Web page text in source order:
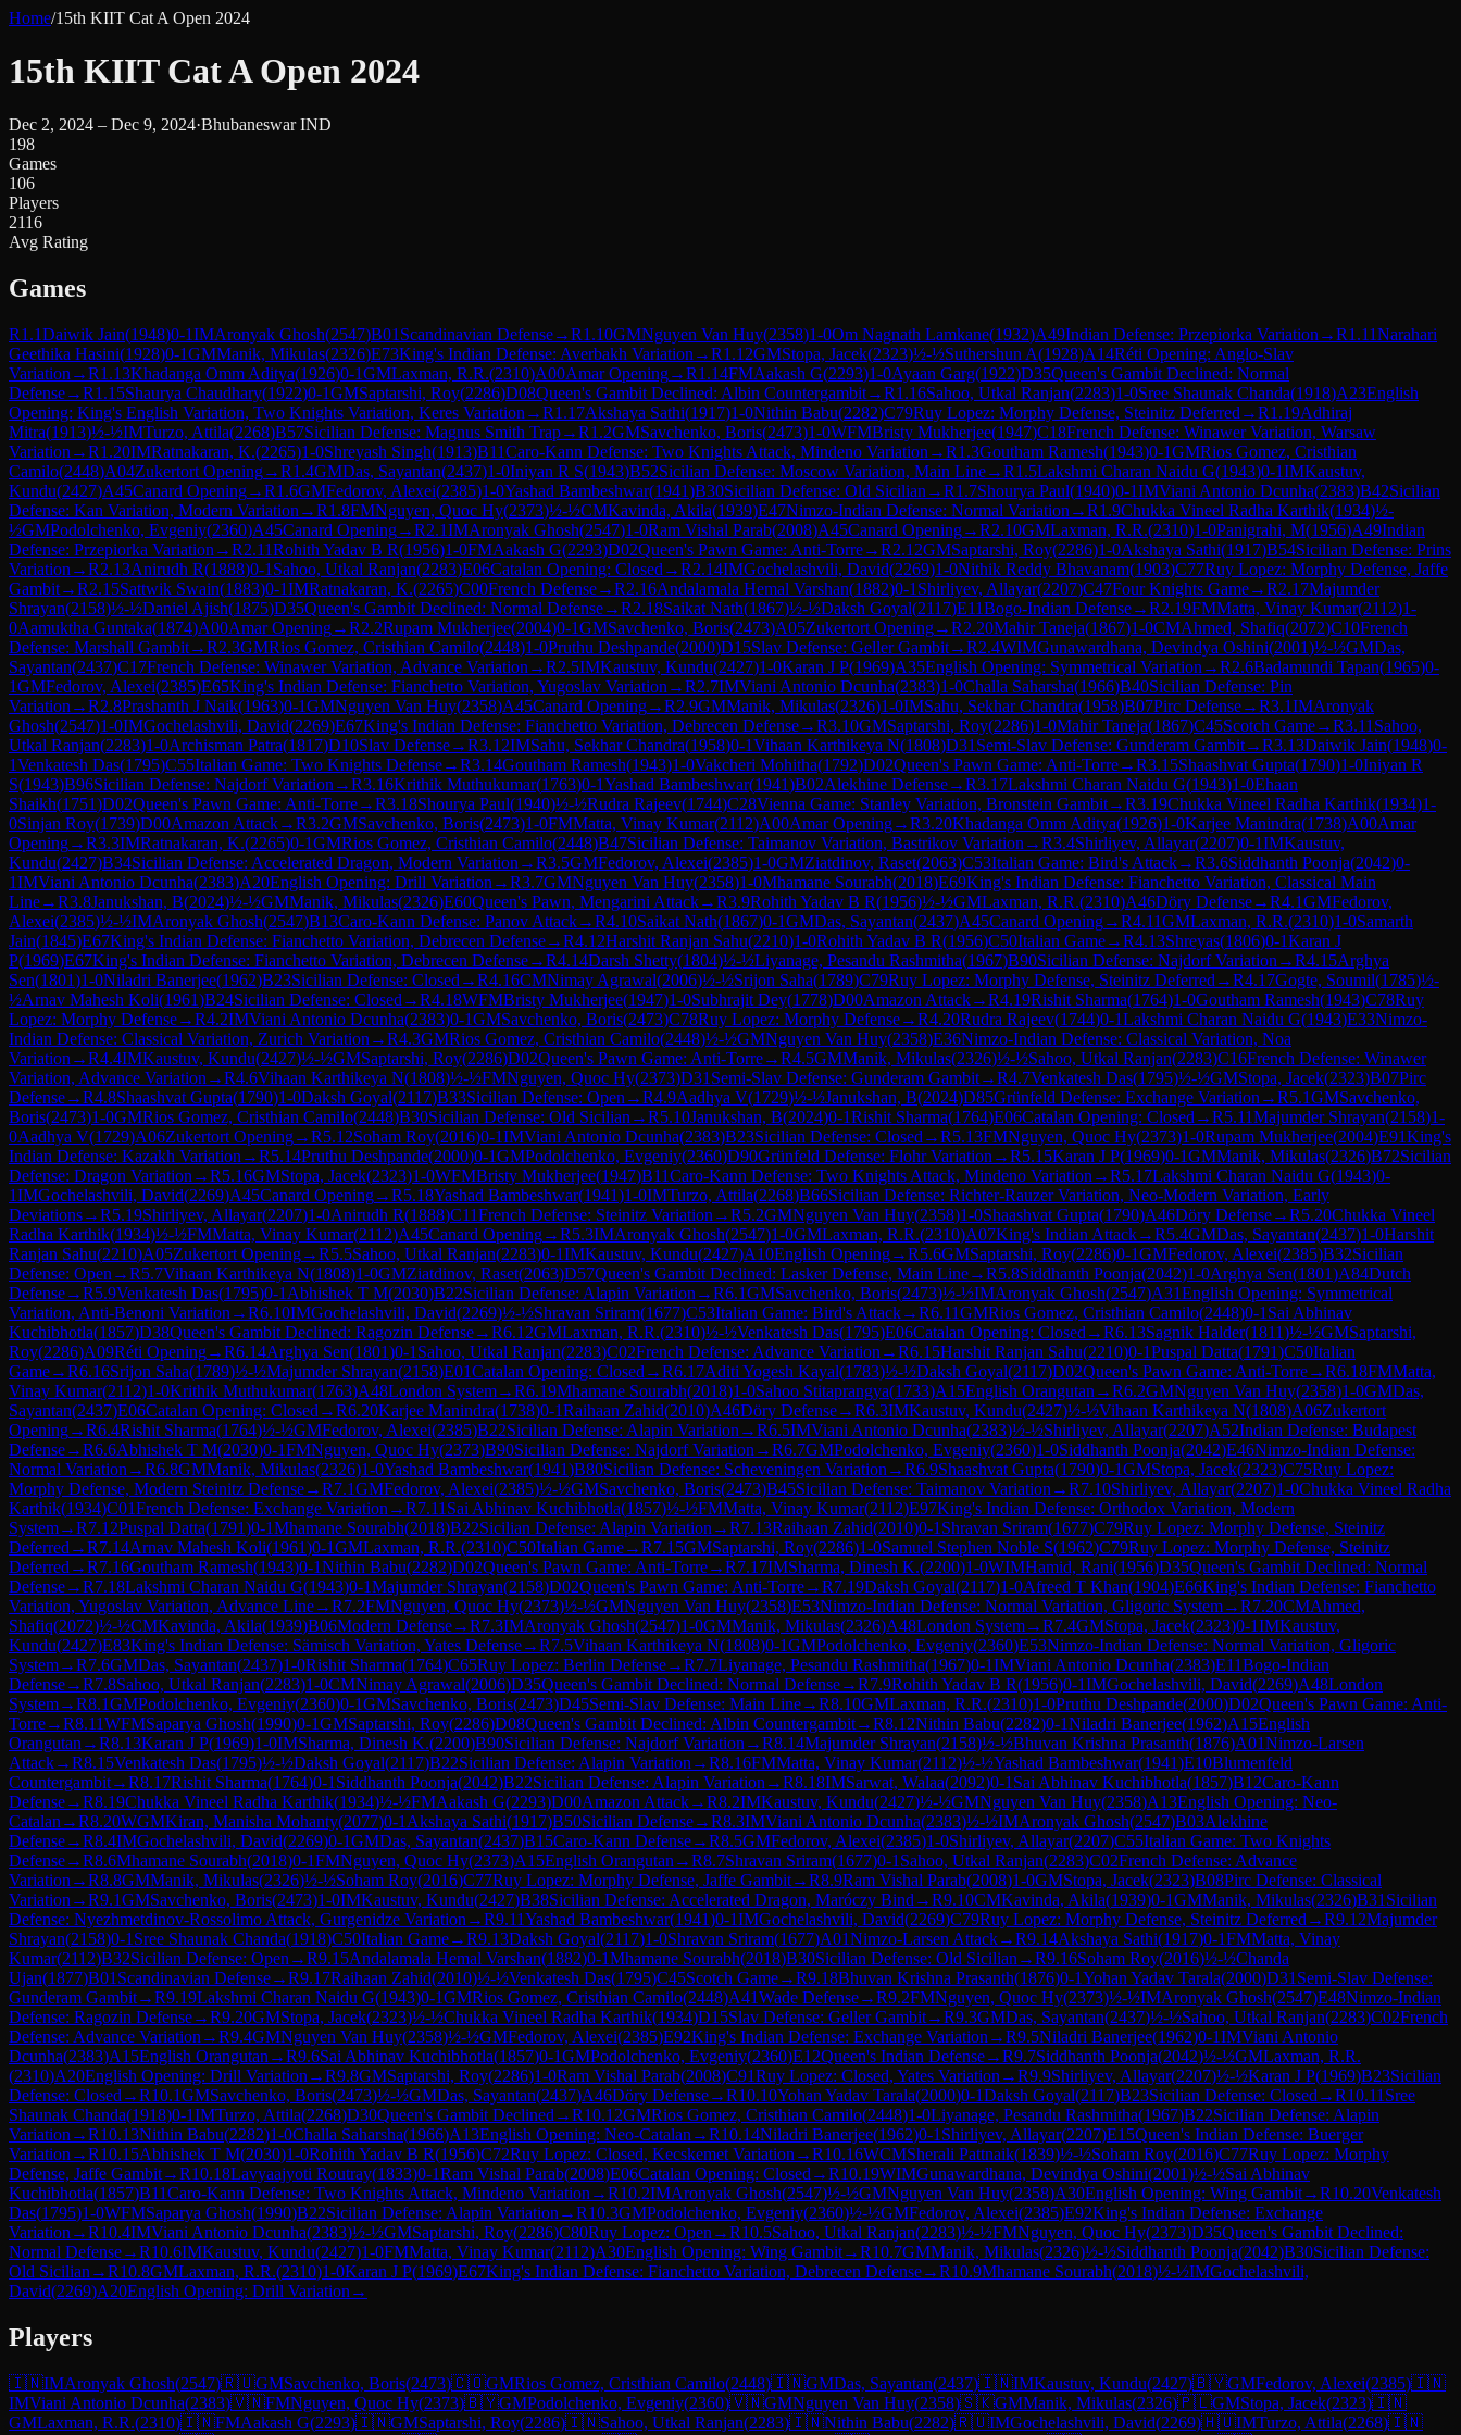
Home/15th KIIT Cat A Open 2024
15th KIIT Cat A Open 2024
Dec 2, 2024 – Dec 9, 2024·Bhubaneswar IND
198
Games
106
Players
2116
Avg Rating
Games
R1.1Daiwik Jain(1948)0-1IMAronyak Ghosh(2547)B01 Scandinavian Defense→R1.10GMNguyen Van Huy(2358)1-0Om Nagnath Lamkane(1932)A49Indian Defense: Przepiorka Variation →R1.11Narahari
Geethika Hasini(1928)0-1GMManik, Mikulas(2326)E73King's Indian Defense: Averbakh Variation →R1.12GMStopa, Jacek(2323)½-½Suthershun A(1928)A14Réti Opening: Anglo-Slav
Variation →R1.13Khadanga Omm Aditya(1926)0-1GMLaxman, R.R.(2310)A00Amar Opening→R1.14FMAakash G(2293)1-0Ayaan Garg(1922)D35Queen's Gambit Declined: Normal
Defense→R1.15Shaurya Chaudhary(1922)0-1GMSaptarshi, Roy(2286)D08Queen's Gambit Declined: Albin Countergambit→R1.16Sahoo, Utkal Ranjan(2283)1-0Sree Shaunak Chanda(1918)A23English
Opening: King's English Variation, Two Knights Variation, Keres Variation →R1.17Akshaya Sathi(1917)1-0Nithin Babu(2282)C79Ruy Lopez: Morphy Defense, Steinitz Deferred →R1.19Adhiraj
Mitra(1913)½-½IMTurzo, Attila(2268)B57Sicilian Defense: Magnus Smith Trap→R1.2GMSavchenko, Boris(2473)1-0WFMBristy Mukherjee(1947)C18French Defense: Winawer Variation, Warsaw
Variation →R1.20IMRatnakaran, K.(2265)1-0Shreyash Singh(1913)B11Caro-Kann Defense: Two Knights Attack, Mindeno Variation →R1.3Goutham Ramesh(1943)0-1GMRios Gomez, Cristhian
Camilo(2448)A04Zukertort Opening→R1.4GMDas, Sayantan(2437)1-0Iniyan R S(1943)B52Sicilian Defense: Moscow Variation, Main Line→R1.5Lakshmi Charan Naidu G(1943)0-1IMKaustuv,
Kundu(2427)A45Canard Opening→R1.6GMFedorov, Alexei(2385)1-0Yashad Bambeshwar(1941)B30Sicilian Defense: Old Sicilian →R1.7Shourya Paul(1940)0-1IMViani Antonio Dcunha(2383)B42Sicilian
Defense: Kan Variation, Modern Variation →R1.8FMNguyen, Quoc Hy(2373)½-½CMKavinda, Akila(1939)E47Nimzo-Indian Defense: Normal Variation →R1.9Chukka Vineel Radha Karthik(1934)½-
½GMPodolchenko, Evgeniy(2360)A45Canard Opening→R2.1IMAronyak Ghosh(2547)1-0Ram Vishal Parab(2008)A45Canard Opening→R2.10GMLaxman, R.R.(2310)1-0Panigrahi, M(1956)A49Indian
Defense: Przepiorka Variation →R2.11Rohith Yadav B R(1956)1-0FMAakash G(2293)D02Queen's Pawn Game: Anti-Torre→R2.12GMSaptarshi, Roy(2286)1-0Akshaya Sathi(1917)B54Sicilian Defense: Prins
Variation →R2.13Anirudh R(1888)0-1 Sahoo, Utkal Ranjan(2283)E06Catalan Opening: Closed →R2.14IMGochelashvili, David(2269)1-0Nithik Reddy Bhavanam(1903)C77Ruy Lopez: Morphy Defense, Jaffe
Gambit→R2.15Sattwik Swain(1883)0-1IMRatnakaran, K.(2265)C00French Defense→R2.16Andalamala Hemal Varshan(1882)0-1 Shirliyev, Allayar(2207)C47Four Knights Game→R2.17Majumder
Shrayan(2158)½-½Daniel Ajish(1875)D35Queen's Gambit Declined: Normal Defense→R2.18Saikat Nath(1867)½-½Daksh Goyal(2117)E11Bogo-Indian Defense→R2.19FMMatta, Vinay Kumar(2112)1-
0Aamuktha Guntaka(1874)A00Amar Opening→R2.2Rupam Mukherjee(2004)0-1GMSavchenko, Boris(2473)A05Zukertort Opening→R2.20Mahir Taneja(1867)1-0CMAhmed, Shafiq(2072)C10French
Defense: Marshall Gambit→R2.3GMRios Gomez, Cristhian Camilo(2448)1-0Pruthu Deshpande(2000)D15Slav Defense: Geller Gambit→R2.4WIMGunawardhana, Devindya Oshini(2001)½-½GMDas,
Sayantan(2437)C17French Defense: Winawer Variation, Advance Variation →R2.5IMKaustuv, Kundu(2427)1-0Karan J P(1969)A35English Opening: Symmetrical Variation →R2.6Badamundi Tapan(1965)0-
1GMFedorov, Alexei(2385)E65King's Indian Defense: Fianchetto Variation, Yugoslav Variation →R2.7IMViani Antonio Dcunha(2383)1-0Challa Saharsha(1966)B40Sicilian Defense: Pin
Variation →R2.8Prashanth J Naik(1963)0-1GMNguyen Van Huy(2358)A45Canard Opening→R2.9GMManik, Mikulas(2326)1-0IMSahu, Sekhar Chandra(1958)B07Pirc Defense→R3.1IMAronyak
Ghosh(2547)1-0IMGochelashvili, David(2269)E67King's Indian Defense: Fianchetto Variation, Debrecen Defense→R3.10GMSaptarshi, Roy(2286)1-0Mahir Taneja(1867)C45Scotch Game→R3.11 Sahoo,
Utkal Ranjan(2283)1-0Archisman Patra(1817)D10Slav Defense→R3.12IMSahu, Sekhar Chandra(1958)0-1Vihaan Karthikeya N(1808)D31 Semi-Slav Defense: Gunderam Gambit→R3.13Daiwik Jain(1948)0-
1Venkatesh Das(1795)C55Italian Game: Two Knights Defense→R3.14Goutham Ramesh(1943)1-0Vakcheri Mohitha(1792)D02Queen's Pawn Game: Anti-Torre→R3.15Shaashvat Gupta(1790)1-0Iniyan R
S(1943)B96Sicilian Defense: Najdorf Variation →R3.16Krithik Muthukumar(1763)0-1Yashad Bambeshwar(1941)B02Alekhine Defense→R3.17Lakshmi Charan Naidu G(1943)1-0Ehaan
Shaikh(1751)D02Queen's Pawn Game: Anti-Torre→R3.18Shourya Paul(1940)½-½Rudra Rajeev(1744)C28Vienna Game: Stanley Variation, Bronstein Gambit→R3.19Chukka Vineel Radha Karthik(1934)1-
0Sinjan Roy(1739)D00Amazon Attack→R3.2GMSavchenko, Boris(2473)1-0FMMatta, Vinay Kumar(2112)A00Amar Opening→R3.20Khadanga Omm Aditya(1926)1-0Karjee Manindra(1738)A00Amar
Opening→R3.3IMRatnakaran, K.(2265)0-1GMRios Gomez, Cristhian Camilo(2448)B47Sicilian Defense: Taimanov Variation, Bastrikov Variation →R3.4Shirliyev, Allayar(2207)0-1IMKaustuv,
Kundu(2427)B34Sicilian Defense: Accelerated Dragon, Modern Variation →R3.5GMFedorov, Alexei(2385)1-0GMZiatdinov, Raset(2063)C53Italian Game: Bird's Attack→R3.6Siddhanth Poonja(2042)0-
1IMViani Antonio Dcunha(2383)A20English Opening: Drill Variation →R3.7GMNguyen Van Huy(2358)1-0Mhamane Sourabh(2018)E69King's Indian Defense: Fianchetto Variation, Classical Main
Line→R3.8Janukshan, B(2024)½-½GMManik, Mikulas(2326)E60Queen's Pawn, Mengarini Attack→R3.9Rohith Yadav B R(1956)½-½GMLaxman, R.R.(2310)A46Döry Defense→R4.1GMFedorov,
Alexei(2385)½-½IMAronyak Ghosh(2547)B13Caro-Kann Defense: Panov Attack→R4.10Saikat Nath(1867)0-1GMDas, Sayantan(2437)A45Canard Opening→R4.11GMLaxman, R.R.(2310)1-0Samarth
Jain(1845)E67King's Indian Defense: Fianchetto Variation, Debrecen Defense→R4.12Harshit Ranjan Sahu(2210)1-0Rohith Yadav B R(1956)C50Italian Game→R4.13Shreyas(1806)0-1Karan J
P(1969)E67King's Indian Defense: Fianchetto Variation, Debrecen Defense→R4.14Darsh Shetty(1804)½-½Liyanage, Pesandu Rashmitha(1967)B90Sicilian Defense: Najdorf Variation →R4.15Arghya
Sen(1801)1-0Niladri Banerjee(1962)B23Sicilian Defense: Closed →R4.16CMNimay Agrawal(2006)½-½Srijon Saha(1789)C79Ruy Lopez: Morphy Defense, Steinitz Deferred →R4.17Gogte, Soumil(1785)½-
½Arnav Mahesh Koli(1961)B24Sicilian Defense: Closed →R4.18WFMBristy Mukherjee(1947)1-0Subhrajit Dey(1778)D00Amazon Attack→R4.19Rishit Sharma(1764)1-0Goutham Ramesh(1943)C78Ruy
Lopez: Morphy Defense→R4.2IMViani Antonio Dcunha(2383)0-1GMSavchenko, Boris(2473)C78Ruy Lopez: Morphy Defense→R4.20Rudra Rajeev(1744)0-1Lakshmi Charan Naidu G(1943)E33Nimzo-
Indian Defense: Classical Variation, Zurich Variation →R4.3GMRios Gomez, Cristhian Camilo(2448)½-½GMNguyen Van Huy(2358)E36Nimzo-Indian Defense: Classical Variation, Noa
Variation →R4.4IMKaustuv, Kundu(2427)½-½GMSaptarshi, Roy(2286)D02Queen's Pawn Game: Anti-Torre→R4.5GMManik, Mikulas(2326)½-½Sahoo, Utkal Ranjan(2283)C16French Defense: Winawer
Variation, Advance Variation →R4.6Vihaan Karthikeya N(1808)½-½FMNguyen, Quoc Hy(2373)D31 Semi-Slav Defense: Gunderam Gambit→R4.7Venkatesh Das(1795)½-½GMStopa, Jacek(2323)B07Pirc
Defense→R4.8Shaashvat Gupta(1790)1-0Daksh Goyal(2117)B33Sicilian Defense: Open →R4.9Aadhya V(1729)½-½Janukshan, B(2024)D85Grünfeld Defense: Exchange Variation →R5.1GMSavchenko,
Boris(2473)1-0GMRios Gomez, Cristhian Camilo(2448)B30Sicilian Defense: Old Sicilian →R5.10Janukshan, B(2024)0-1Rishit Sharma(1764)E06Catalan Opening: Closed →R5.11Majumder Shrayan(2158)1-
0Aadhya V(1729)A06Zukertort Opening→R5.12Soham Roy(2016)0-1IMViani Antonio Dcunha(2383)B23Sicilian Defense: Closed →R5.13FMNguyen, Quoc Hy(2373)1-0Rupam Mukherjee(2004)E91King's
Indian Defense: Kazakh Variation →R5.14Pruthu Deshpande(2000)0-1GMPodolchenko, Evgeniy(2360)D90Grünfeld Defense: Flohr Variation →R5.15Karan J P(1969)0-1GMManik, Mikulas(2326)B72Sicilian
Defense: Dragon Variation →R5.16GMStopa, Jacek(2323)1-0WFMBristy Mukherjee(1947)B11Caro-Kann Defense: Two Knights Attack, Mindeno Variation →R5.17Lakshmi Charan Naidu G(1943)0-
1IMGochelashvili, David(2269)A45Canard Opening→R5.18Yashad Bambeshwar(1941)1-0IMTurzo, Attila(2268)B66Sicilian Defense: Richter-Rauzer Variation, Neo-Modern Variation, Early
Deviations→R5.19Shirliyev, Allayar(2207)1-0Anirudh R(1888)C11French Defense: Steinitz Variation →R5.2GMNguyen Van Huy(2358)1-0Shaashvat Gupta(1790)A46Döry Defense→R5.20Chukka Vineel
Radha Karthik(1934)½-½FMMatta, Vinay Kumar(2112)A45Canard Opening→R5.3IMAronyak Ghosh(2547)1-0GMLaxman, R.R.(2310)A07King's Indian Attack→R5.4GMDas, Sayantan(2437)1-0Harshit
Ranjan Sahu(2210)A05Zukertort Opening→R5.5Sahoo, Utkal Ranjan(2283)0-1IMKaustuv, Kundu(2427)A10English Opening→R5.6GMSaptarshi, Roy(2286)0-1GMFedorov, Alexei(2385)B32Sicilian
Defense: Open →R5.7Vihaan Karthikeya N(1808)1-0GMZiatdinov, Raset(2063)D57Queen's Gambit Declined: Lasker Defense, Main Line→R5.8Siddhanth Poonja(2042)1-0Arghya Sen(1801)A84Dutch
Defense→R5.9Venkatesh Das(1795)0-1 Abhishek T M(2030)B22Sicilian Defense: Alapin Variation →R6.1GMSavchenko, Boris(2473)½-½IMAronyak Ghosh(2547)A31English Opening: Symmetrical
Variation, Anti-Benoni Variation →R6.10IMGochelashvili, David(2269)½-½Shravan Sriram(1677)C53Italian Game: Bird's Attack→R6.11GMRios Gomez, Cristhian Camilo(2448)0-1 Sai Abhinav
Kuchibhotla(1857)D38Queen's Gambit Declined: Ragozin Defense→R6.12GMLaxman, R.R.(2310)½-½Venkatesh Das(1795)E06Catalan Opening: Closed →R6.13Sagnik Halder(1811)½-½GMSaptarshi,
Roy(2286)A09Réti Opening→R6.14Arghya Sen(1801)0-1 Sahoo, Utkal Ranjan(2283)C02French Defense: Advance Variation →R6.15Harshit Ranjan Sahu(2210)0-1Puspal Datta(1791)C50Italian
Game→R6.16Srijon Saha(1789)½-½Majumder Shrayan(2158)E01Catalan Opening: Closed →R6.17Aditi Yogesh Kayal(1783)½-½Daksh Goyal(2117)D02Queen's Pawn Game: Anti-Torre→R6.18FMMatta,
Vinay Kumar(2112)1-0Krithik Muthukumar(1763)A48London System→R6.19Mhamane Sourabh(2018)1-0Sahoo Stitaprangya(1733)A15English Orangutan →R6.2GMNguyen Van Huy(2358)1-0GMDas,
Sayantan(2437)E06Catalan Opening: Closed →R6.20Karjee Manindra(1738)0-1Raihaan Zahid(2010)A46Döry Defense→R6.3IMKaustuv, Kundu(2427)½-½Vihaan Karthikeya N(1808)A06Zukertort
Opening→R6.4Rishit Sharma(1764)½-½GMFedorov, Alexei(2385)B22Sicilian Defense: Alapin Variation →R6.5IMViani Antonio Dcunha(2383)½-½Shirliyev, Allayar(2207)A52Indian Defense: Budapest
Defense→R6.6Abhishek T M(2030)0-1FMNguyen, Quoc Hy(2373)B90Sicilian Defense: Najdorf Variation →R6.7GMPodolchenko, Evgeniy(2360)1-0Siddhanth Poonja(2042)E46Nimzo-Indian Defense:
Normal Variation →R6.8GMManik, Mikulas(2326)1-0Yashad Bambeshwar(1941)B80Sicilian Defense: Scheveningen Variation →R6.9Shaashvat Gupta(1790)0-1GMStopa, Jacek(2323)C75Ruy Lopez:
Morphy Defense, Modern Steinitz Defense→R7.1GMFedorov, Alexei(2385)½-½GMSavchenko, Boris(2473)B45Sicilian Defense: Taimanov Variation →R7.10Shirliyev, Allayar(2207)1-0Chukka Vineel Radha
Karthik(1934)C01French Defense: Exchange Variation →R7.11 Sai Abhinav Kuchibhotla(1857)½-½FMMatta, Vinay Kumar(2112)E97King's Indian Defense: Orthodox Variation, Modern
System→R7.12Puspal Datta(1791)0-1Mhamane Sourabh(2018)B22Sicilian Defense: Alapin Variation →R7.13Raihaan Zahid(2010)0-1 Shravan Sriram(1677)C79Ruy Lopez: Morphy Defense, Steinitz
Deferred →R7.14Arnav Mahesh Koli(1961)0-1GMLaxman, R.R.(2310)C50Italian Game→R7.15GMSaptarshi, Roy(2286)1-0Samuel Stephen Noble S(1962)C79Ruy Lopez: Morphy Defense, Steinitz
Deferred →R7.16Goutham Ramesh(1943)0-1Nithin Babu(2282)D02Queen's Pawn Game: Anti-Torre→R7.17IMSharma, Dinesh K.(2200)1-0WIMHamid, Rani(1956)D35Queen's Gambit Declined: Normal
Defense→R7.18Lakshmi Charan Naidu G(1943)0-1Majumder Shrayan(2158)D02Queen's Pawn Game: Anti-Torre→R7.19Daksh Goyal(2117)1-0Afreed T Khan(1904)E66King's Indian Defense: Fianchetto
Variation, Yugoslav Variation, Advance Line→R7.2FMNguyen, Quoc Hy(2373)½-½GMNguyen Van Huy(2358)E53Nimzo-Indian Defense: Normal Variation, Gligoric System→R7.20CMAhmed,
Shafiq(2072)½-½CMKavinda, Akila(1939)B06Modern Defense→R7.3IMAronyak Ghosh(2547)1-0GMManik, Mikulas(2326)A48London System→R7.4GMStopa, Jacek(2323)0-1IMKaustuv,
Kundu(2427)E83King's Indian Defense: Sämisch Variation, Yates Defense→R7.5Vihaan Karthikeya N(1808)0-1GMPodolchenko, Evgeniy(2360)E53Nimzo-Indian Defense: Normal Variation, Gligoric
System→R7.6GMDas, Sayantan(2437)1-0Rishit Sharma(1764)C65Ruy Lopez: Berlin Defense→R7.7Liyanage, Pesandu Rashmitha(1967)0-1IMViani Antonio Dcunha(2383)E11Bogo-Indian
Defense→R7.8Sahoo, Utkal Ranjan(2283)1-0CMNimay Agrawal(2006)D35Queen's Gambit Declined: Normal Defense→R7.9Rohith Yadav B R(1956)0-1IMGochelashvili, David(2269)A48London
System→R8.1GMPodolchenko, Evgeniy(2360)0-1GMSavchenko, Boris(2473)D45Semi-Slav Defense: Main Line→R8.10GMLaxman, R.R.(2310)1-0Pruthu Deshpande(2000)D02Queen's Pawn Game: Anti-
Torre→R8.11WFMSaparya Ghosh(1990)0-1GMSaptarshi, Roy(2286)D08Queen's Gambit Declined: Albin Countergambit→R8.12Nithin Babu(2282)0-1Niladri Banerjee(1962)A15English
Orangutan →R8.13Karan J P(1969)1-0IMSharma, Dinesh K.(2200)B90Sicilian Defense: Najdorf Variation →R8.14Majumder Shrayan(2158)½-½Bhuvan Krishna Prasanth(1876)A01Nimzo-Larsen
Attack→R8.15Venkatesh Das(1795)½-½Daksh Goyal(2117)B22Sicilian Defense: Alapin Variation →R8.16FMMatta, Vinay Kumar(2112)½-½Yashad Bambeshwar(1941)E10Blumenfeld
Countergambit→R8.17Rishit Sharma(1764)0-1 Siddhanth Poonja(2042)B22Sicilian Defense: Alapin Variation →R8.18IMSarwat, Walaa(2092)0-1 Sai Abhinav Kuchibhotla(1857)B12Caro-Kann
Defense→R8.19Chukka Vineel Radha Karthik(1934)½-½FMAakash G(2293)D00Amazon Attack→R8.2IMKaustuv, Kundu(2427)½-½GMNguyen Van Huy(2358)A13English Opening: Neo-
Catalan →R8.20WGMKiran, Manisha Mohanty(2077)0-1 Akshaya Sathi(1917)B50Sicilian Defense→R8.3IMViani Antonio Dcunha(2383)½-½IMAronyak Ghosh(2547)B03Alekhine
Defense→R8.4IMGochelashvili, David(2269)0-1GMDas, Sayantan(2437)B15Caro-Kann Defense→R8.5GMFedorov, Alexei(2385)1-0Shirliyev, Allayar(2207)C55Italian Game: Two Knights
Defense→R8.6Mhamane Sourabh(2018)0-1FMNguyen, Quoc Hy(2373)A15English Orangutan →R8.7Shravan Sriram(1677)0-1 Sahoo, Utkal Ranjan(2283)C02French Defense: Advance
Variation →R8.8GMManik, Mikulas(2326)½-½Soham Roy(2016)C77Ruy Lopez: Morphy Defense, Jaffe Gambit→R8.9Ram Vishal Parab(2008)1-0GMStopa, Jacek(2323)B08Pirc Defense: Classical
Variation →R9.1GMSavchenko, Boris(2473)1-0IMKaustuv, Kundu(2427)B38Sicilian Defense: Accelerated Dragon, Maróczy Bind →R9.10CMKavinda, Akila(1939)0-1GMManik, Mikulas(2326)B31 Sicilian
Defense: Nyezhmetdinov-Rossolimo Attack, Gurgenidze Variation →R9.11Yashad Bambeshwar(1941)0-1IMGochelashvili, David(2269)C79Ruy Lopez: Morphy Defense, Steinitz Deferred →R9.12Majumder
Shrayan(2158)0-1 Sree Shaunak Chanda(1918)C50Italian Game→R9.13Daksh Goyal(2117)1-0Shravan Sriram(1677)A01Nimzo-Larsen Attack→R9.14Akshaya Sathi(1917)0-1FMMatta, Vinay
Kumar(2112)B32Sicilian Defense: Open →R9.15Andalamala Hemal Varshan(1882)0-1Mhamane Sourabh(2018)B30Sicilian Defense: Old Sicilian →R9.16Soham Roy(2016)½-½Chanda
Ujan(1877)B01 Scandinavian Defense→R9.17Raihaan Zahid(2010)½-½Venkatesh Das(1795)C45Scotch Game→R9.18Bhuvan Krishna Prasanth(1876)0-1Yohan Yadav Tarala(2000)D31 Semi-Slav Defense:
Gunderam Gambit→R9.19Lakshmi Charan Naidu G(1943)0-1GMRios Gomez, Cristhian Camilo(2448)A41Wade Defense→R9.2FMNguyen, Quoc Hy(2373)½-½IMAronyak Ghosh(2547)E48Nimzo-Indian
Defense: Ragozin Defense→R9.20GMStopa, Jacek(2323)½-½Chukka Vineel Radha Karthik(1934)D15Slav Defense: Geller Gambit→R9.3GMDas, Sayantan(2437)½-½Sahoo, Utkal Ranjan(2283)C02French
Defense: Advance Variation →R9.4GMNguyen Van Huy(2358)½-½GMFedorov, Alexei(2385)E92King's Indian Defense: Exchange Variation →R9.5Niladri Banerjee(1962)0-1IMViani Antonio
Dcunha(2383)A15English Orangutan →R9.6Sai Abhinav Kuchibhotla(1857)0-1GMPodolchenko, Evgeniy(2360)E12Queen's Indian Defense→R9.7Siddhanth Poonja(2042)½-½GMLaxman, R.R.
(2310)A20English Opening: Drill Variation →R9.8GMSaptarshi, Roy(2286)1-0Ram Vishal Parab(2008)C91Ruy Lopez: Closed, Yates Variation →R9.9Shirliyev, Allayar(2207)½-½Karan J P(1969)B23Sicilian
Defense: Closed →R10.1GMSavchenko, Boris(2473)½-½GMDas, Sayantan(2437)A46Döry Defense→R10.10Yohan Yadav Tarala(2000)0-1Daksh Goyal(2117)B23Sicilian Defense: Closed →R10.11 Sree
Shaunak Chanda(1918)0-1IMTurzo, Attila(2268)D30Queen's Gambit Declined →R10.12GMRios Gomez, Cristhian Camilo(2448)1-0Liyanage, Pesandu Rashmitha(1967)B22Sicilian Defense: Alapin
Variation →R10.13Nithin Babu(2282)1-0Challa Saharsha(1966)A13English Opening: Neo-Catalan →R10.14Niladri Banerjee(1962)0-1 Shirliyev, Allayar(2207)E15Queen's Indian Defense: Buerger
Variation →R10.15Abhishek T M(2030)1-0Rohith Yadav B R(1956)C72Ruy Lopez: Closed, Kecskemet Variation →R10.16WCMSherali Pattnaik(1839)½-½Soham Roy(2016)C77Ruy Lopez: Morphy
Defense, Jaffe Gambit→R10.18Lavyaajyoti Routray(1833)0-1Ram Vishal Parab(2008)E06Catalan Opening: Closed →R10.19WIMGunawardhana, Devindya Oshini(2001)½-½Sai Abhinav
Kuchibhotla(1857)B11Caro-Kann Defense: Two Knights Attack, Mindeno Variation →R10.2IMAronyak Ghosh(2547)½-½GMNguyen Van Huy(2358)A30English Opening: Wing Gambit→R10.20Venkatesh
Das(1795)1-0WFMSaparya Ghosh(1990)B22Sicilian Defense: Alapin Variation →R10.3GMPodolchenko, Evgeniy(2360)½-½GMFedorov, Alexei(2385)E92King's Indian Defense: Exchange
Variation →R10.4IMViani Antonio Dcunha(2383)½-½GMSaptarshi, Roy(2286)C80Ruy Lopez: Open →R10.5Sahoo, Utkal Ranjan(2283)½-½FMNguyen, Quoc Hy(2373)D35Queen's Gambit Declined:
Normal Defense→R10.6IMKaustuv, Kundu(2427)1-0FMMatta, Vinay Kumar(2112)A30English Opening: Wing Gambit→R10.7GMManik, Mikulas(2326)½-½Siddhanth Poonja(2042)B30Sicilian Defense:
Old Sicilian →R10.8GMLaxman, R.R.(2310)1-0Karan J P(1969)E67King's Indian Defense: Fianchetto Variation, Debrecen Defense→R10.9Mhamane Sourabh(2018)½-½IMGochelashvili,
David(2269)A20English Opening: Drill Variation →
Players
🇮🇳IMAronyak Ghosh(2547)🇷🇺GMSavchenko, Boris(2473)🇨🇴GMRios Gomez, Cristhian Camilo(2448)🇮🇳GMDas, Sayantan(2437)🇮🇳IMKaustuv, Kundu(2427)🇧🇾GMFedorov, Alexei(2385)🇮🇳
IMViani Antonio Dcunha(2383)🇻🇳FMNguyen, Quoc Hy(2373)🇧🇾GMPodolchenko, Evgeniy(2360)🇻🇳GMNguyen Van Huy(2358)🇸🇰GMManik, Mikulas(2326)🇵🇱GMStopa, Jacek(2323)🇮🇳
GMLaxman, R.R.(2310)🇮🇳FMAakash G(2293)🇮🇳GMSaptarshi, Roy(2286)🇮🇳Sahoo, Utkal Ranjan(2283)🇮🇳Nithin Babu(2282)🇷🇺IMGochelashvili, David(2269)🇭🇺IMTurzo, Attila(2268)🇮🇳